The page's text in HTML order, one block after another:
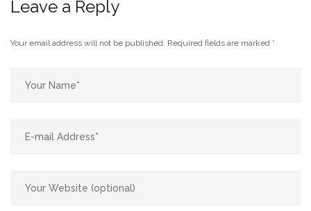
Leave a Reply
Your email address will not be published. Required fields are marked *